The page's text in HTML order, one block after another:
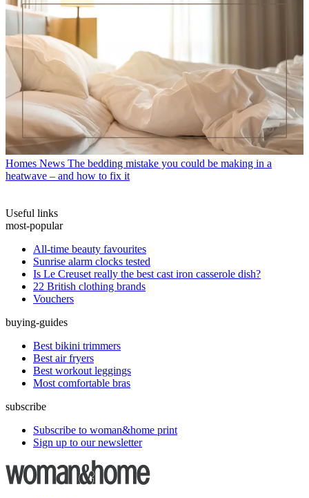
Homes News The bedding mistake you could be making in a
heatwave – and how to fix it
Useful links
most-popular
All-time beauty favourites
Sunrise alarm clocks tested
Is Le Creuset really the best cast iron casserole dish?
22 British clothing brands
Vouchers
buying-guides
Best bikini trimmers
Best air fryers
Best workout leggings
Most comfortable bras
subscribe
Subscribe to woman&home print
Sign up to our newsletter